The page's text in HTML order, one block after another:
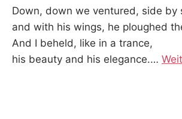
Down, down we ventured, side by
and with his wings, he ploughed
And I beheld, like in a trance,
his beauty and his elegance.…